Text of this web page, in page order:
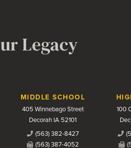
Legacy
MIDDLE SCHOOL
405 Winnebago Street
Decorah IA 52101
(563) 382-8427
(563) 387-4052
100